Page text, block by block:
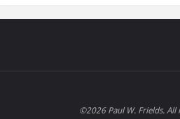
©2026 Paul W. Frields. All